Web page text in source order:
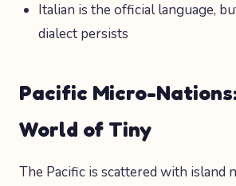
Italian is the official language,
dialect persists
Pacific Micro-
World of Tiny
The Pacific is scattered with island